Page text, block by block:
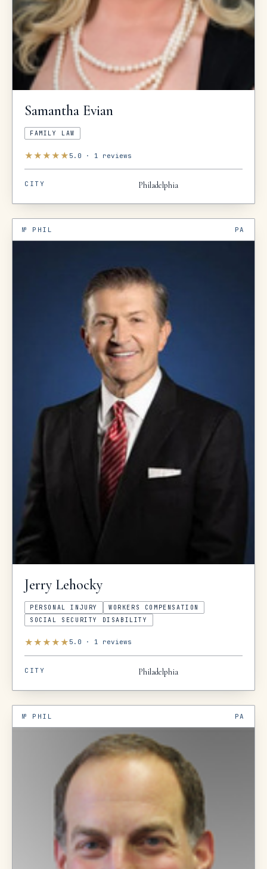
Samantha Evian
FAMILY LAW
★★★★★ 5.0 · 1 reviews
CITY Philadelphia
№ PHIL PA
Jerry Lehocky
PERSONAL INJURY
WORKERS COMPENSATION
SOCIAL SECURITY DISABILITY
★★★★★ 5.0 · 1 reviews
CITY Philadelphia
№ PHIL PA